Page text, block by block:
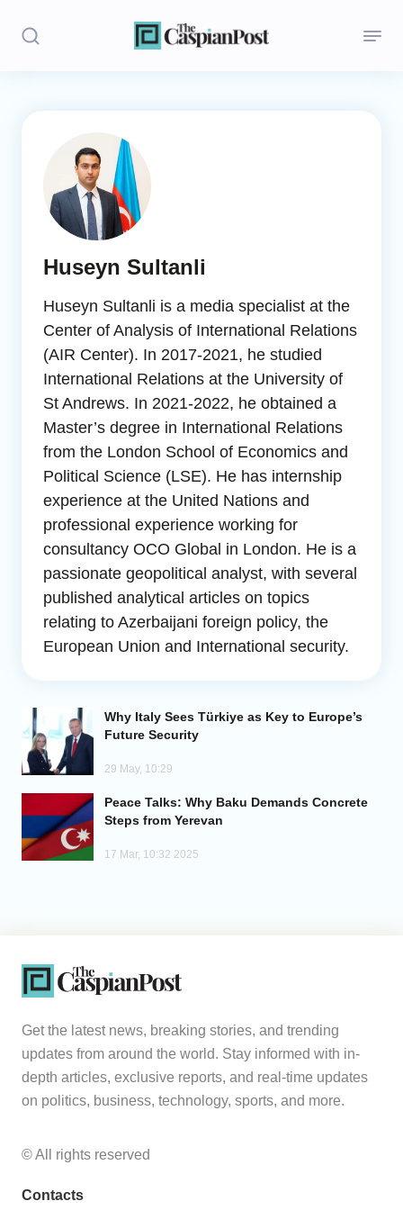
Opinion
Regions
Iran
Central Asia
Economics
Caucasus
Caucasus & Caspian Intelligence
Huseyn Sultanli
Huseyn Sultanli is a media specialist at the
Center of Analysis of International Relations
(AIR Center). In 2017-2021, he studied
International Relations at the University of
St Andrews. In 2021-2022, he obtained a
Master’s degree in International Relations
from the London School of Economics and
Political Science (LSE). He has internship
experience at the United Nations and
professional experience working for
consultancy OCO Global in London. He is a
passionate geopolitical analyst, with several
published analytical articles on topics
relating to Azerbaijani foreign policy, the
European Union and International security.
Why Italy Sees Türkiye as Key to Europe’s
Future Security
29 May, 10:29
Peace Talks: Why Baku Demands Concrete
Steps from Yerevan
17 Mar, 10:32 2025
Get the latest news, breaking stories, and trending
updates from around the world. Stay informed with in-
depth articles, exclusive reports, and real-time updates
on politics, business, technology, sports, and more.
© All rights reserved
Contacts